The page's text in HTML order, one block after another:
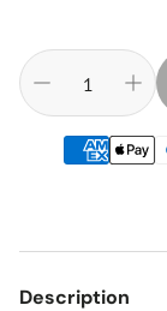
Description